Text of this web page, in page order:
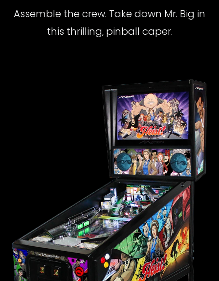
Assemble the crew. Take down Mr. Big in
this thrilling, pinball caper.